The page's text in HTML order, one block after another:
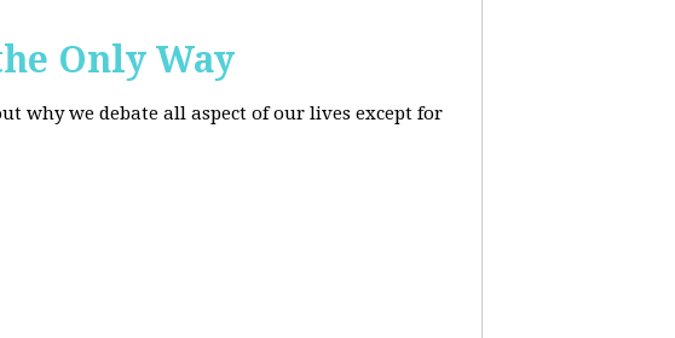
Only Way
why we debate all aspect of our lives except for